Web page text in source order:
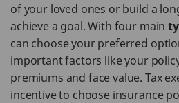
of your loved ones or build a
achieve a goal. With four main
can choose your preferred
important factors like your
premiums and face value. Tax
incentive to choose insurance